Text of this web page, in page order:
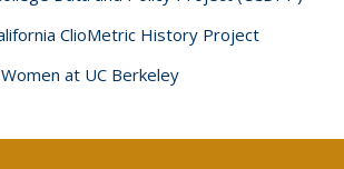
ClioMetric History Project
at UC Berkeley